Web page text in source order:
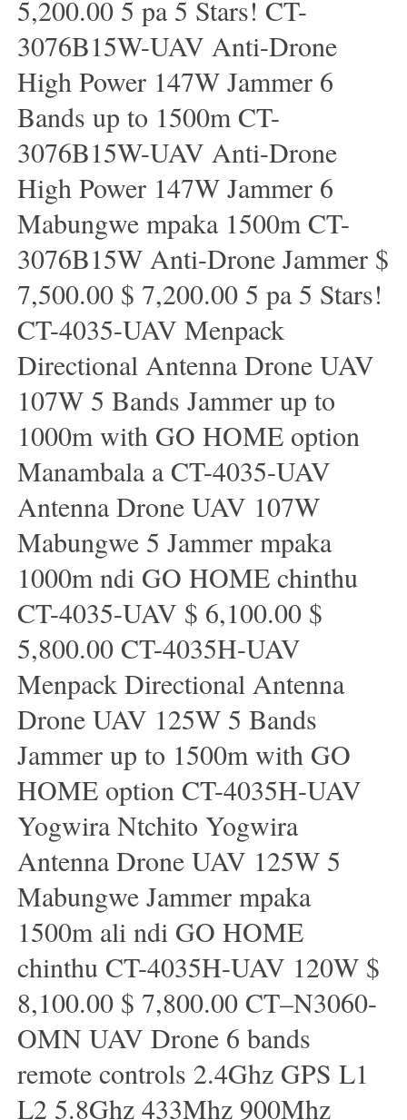
5,200.00 5 pa 5 Stars! CT-
3076B15W-UAV Anti-Drone
High Power 147W Jammer 6
Bands up to 1500m CT-
3076B15W-UAV Anti-Drone
High Power 147W Jammer 6
Mabungwe mpaka 1500m CT-
3076B15W Anti-Drone Jammer $
7,500.00 $ 7,200.00 5 pa 5 Stars!
CT-4035-UAV Menpack
Directional Antenna Drone UAV
107W 5 Bands Jammer up to
1000m with GO HOME option
Manambala a CT-4035-UAV
Antenna Drone UAV 107W
Mabungwe 5 Jammer mpaka
1000m ndi GO HOME chinthu
CT-4035-UAV $ 6,100.00 $
5,800.00 CT-4035H-UAV
Menpack Directional Antenna
Drone UAV 125W 5 Bands
Jammer up to 1500m with GO
HOME option CT-4035H-UAV
Yogwira Ntchito Yogwira
Antenna Drone UAV 125W 5
Mabungwe Jammer mpaka
1500m ali ndi GO HOME
chinthu CT-4035H-UAV 120W $
8,100.00 $ 7,800.00 CT–N3060-
OMN UAV Drone 6 bands
remote controls 2.4Ghz GPS L1
L2 5.8Ghz 433Mhz 900Mhz